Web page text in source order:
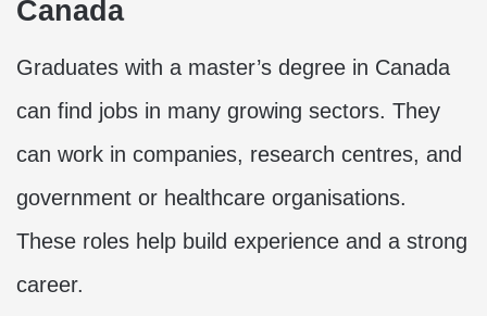
Canada
Graduates with a master’s degree in Canada
can find jobs in many growing sectors. They
can work in companies, research centres, and
government or healthcare organisations.
These roles help build experience and a strong
career.